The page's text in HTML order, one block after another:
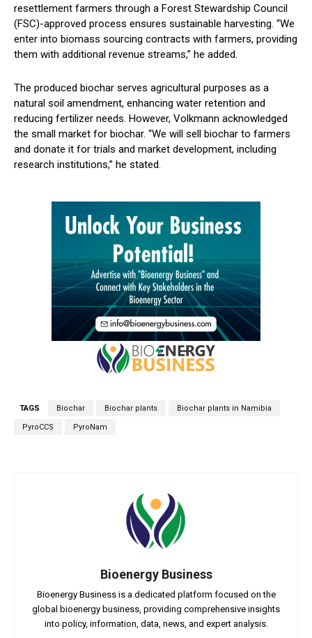
resettlement farmers through a Forest Stewardship Council
(FSC)-approved process ensures sustainable harvesting. “We
enter into biomass sourcing contracts with farmers, providing
them with additional revenue streams,” he added.
The produced biochar serves agricultural purposes as a
natural soil amendment, enhancing water retention and
reducing fertilizer needs. However, Volkmann acknowledged
the small market for biochar. “We will sell biochar to farmers
and donate it for trials and market development, including
research institutions,” he stated.
TAGS Biochar Biochar plants Biochar plants in Namibia
PyroCCS PyroNam
Bioenergy Business
Bioenergy Business is a dedicated platform focused on the
global bioenergy business, providing comprehensive insights
into policy, information, data, news, and expert analysis.